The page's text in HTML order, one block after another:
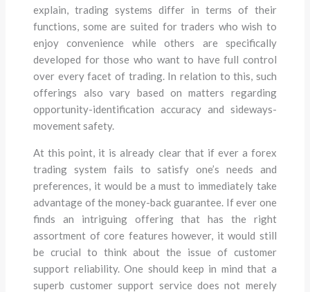
explain, trading systems differ in terms of their
functions, some are suited for traders who wish to
enjoy convenience while others are specifically
developed for those who want to have full control
over every facet of trading. In relation to this, such
offerings also vary based on matters regarding
opportunity-identification accuracy and sideways-
movement safety.
At this point, it is already clear that if ever a forex
trading system fails to satisfy one’s needs and
preferences, it would be a must to immediately take
advantage of the money-back guarantee. If ever one
finds an intriguing offering that has the right
assortment of core features however, it would still
be crucial to think about the issue of customer
support reliability. One should keep in mind that a
superb customer support service does not merely